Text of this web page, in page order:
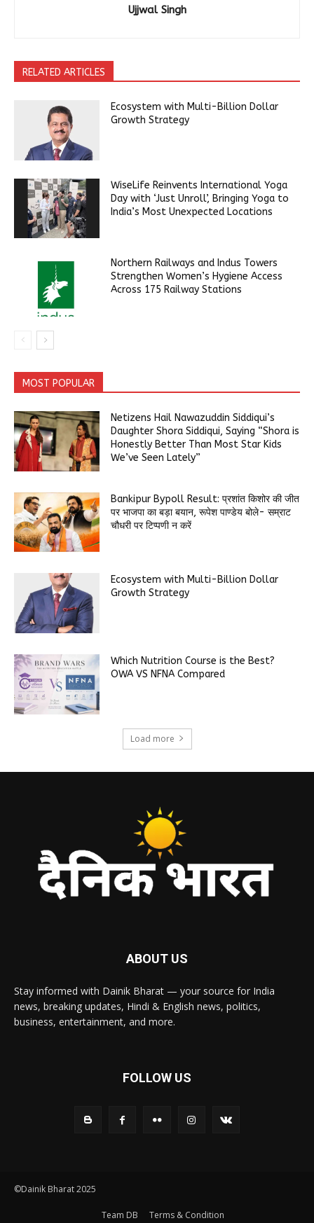
Ujjwal Singh
RELATED ARTICLES
Ecosystem with Multi-Billion Dollar
Growth Strategy
WiseLife Reinvents International Yoga
Day with ‘Just Unroll’, Bringing Yoga to
India’s Most Unexpected Locations
Northern Railways and Indus Towers
Strengthen Women’s Hygiene Access
Across 175 Railway Stations
MOST POPULAR
Netizens Hail Nawazuddin Siddiqui’s
Daughter Shora Siddiqui, Saying “Shora is
Honestly Better Than Most Star Kids
We’ve Seen Lately”
Bankipur Bypoll Result: प्रशांत किशोर की जीत
पर भाजपा का बड़ा बयान, रूपेश पाण्डेय बोले- सम्राट
चौधरी पर टिप्पणी न करें
Ecosystem with Multi-Billion Dollar
Growth Strategy
Which Nutrition Course is the Best?
OWA VS NFNA Compared
Load more
ABOUT US
Stay informed with Dainik Bharat — your source for India
news, breaking updates, Hindi & English news, politics,
business, entertainment, and more.
FOLLOW US
©Dainik Bharat 2025
Team DB Terms & Condition